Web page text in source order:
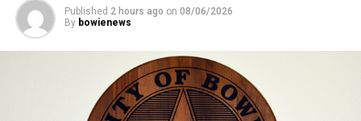
Published 2 hours ago on 08/06/2026
By bowienews